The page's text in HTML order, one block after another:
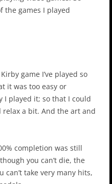
the games I played
game I’ve played so
it was too easy or
I played it; so that I could
a bit. And the art and
completion was still
you can’t die, the
can’t take very many hits,